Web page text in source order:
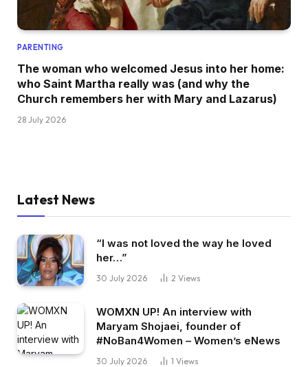
PARENTING
The woman who welcomed Jesus into her home:
who Saint Martha really was (and why the
Church remembers her with Mary and Lazarus)
28 July 2026
Latest News
“I was not loved the way he loved
her…”
30 July 2026 2 Views
WOMXN UP! An interview with
Maryam Shojaei, founder of
#NoBan4Women – Women’s eNews
30 July 2026 1 Views